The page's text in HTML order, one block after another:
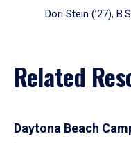
Dori Stein (’27),
Related
Daytona Beach